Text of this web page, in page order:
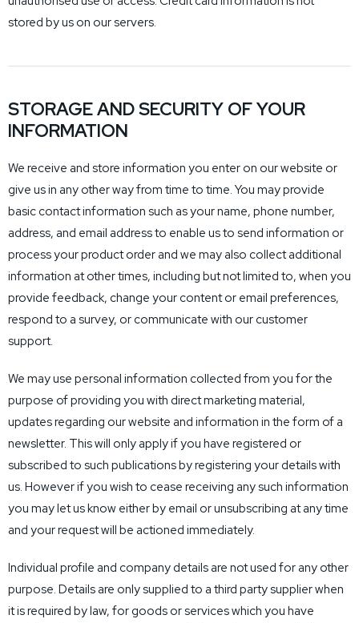
stored by us on our servers.
STORAGE AND SECURITY OF YOUR
INFORMATION
We receive and store information you enter on our website or
give us in any other way from time to time. You may provide
basic contact information such as your name, phone number,
address, and email address to enable us to send information or
process your product order and we may also collect additional
information at other times, including but not limited to, when you
provide feedback, change your content or email preferences,
respond to a survey, or communicate with our customer
support.
We may use personal information collected from you for the
purpose of providing you with direct marketing material,
updates regarding our website and information in the form of a
newsletter. This will only apply if you have registered or
subscribed to such publications by registering your details with
us. However if you wish to cease receiving any such information
you may let us know either by email or unsubscribing at any time
and your request will be actioned immediately.
Individual profile and company details are not used for any other
purpose. Details are only supplied to a third party supplier when
it is required by law, for goods or services which you have